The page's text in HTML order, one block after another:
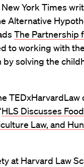
York Times
Alternative
The Partnership
to working with
by solving the
HLS Discusses
Law, and
at Harvard Law